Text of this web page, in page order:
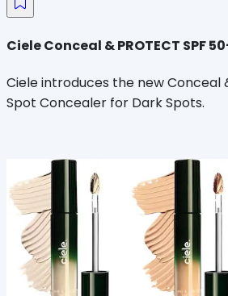
Ciele Conceal & PROTECT SPF
Ciele introduces the new Conceal
Spot Concealer for Dark Spots.